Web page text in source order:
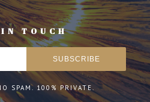
TOUCH
SPAM. 100% PRIVATE.